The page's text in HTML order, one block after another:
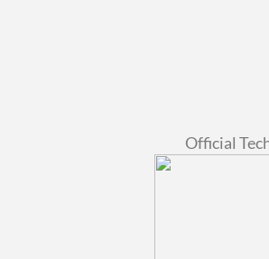
Official